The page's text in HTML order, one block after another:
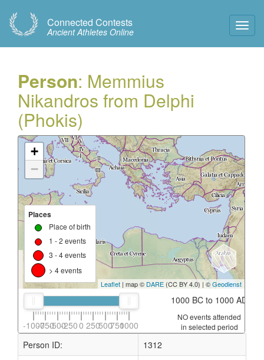
Connected Contests
Ancient Athletes Online
Person: Memmius
Nikandros from Delphi
(Phokis)
+
−
Places
Place of birth
1 - 2 events
3 - 4 events
> 4 events
Leaflet | map © DARE(CC BY 4.0) | ©Geodienst
-1000-750-500-2500 2505007501000
1000 BC to 1000 AD
NO events attended
in selected period
Person ID:
1312